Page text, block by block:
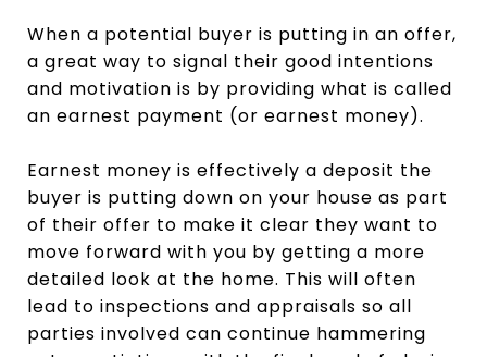
When a potential buyer is putting in an offer,
a great way to signal their good intentions
and motivation is by providing what is called
an earnest payment (or earnest money).
Earnest money is effectively a deposit the
buyer is putting down on your house as part
of their offer to make it clear they want to
move forward with you by getting a more
detailed look at the home. This will often
lead to inspections and appraisals so all
parties involved can continue hammering